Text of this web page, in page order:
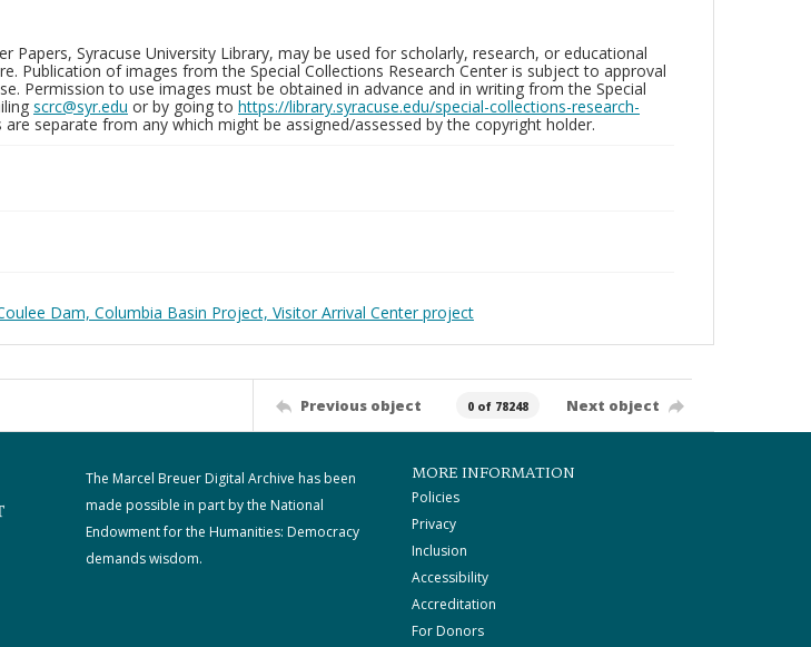
Papers, Syracuse University Library, may be used for scholarly, research, or educational
Publication of images from the Special Collections Research Center is subject to approval
Permission to use images must be obtained in advance and in writing from the Special
scrc@syr.edu or by going to https://library.syracuse.edu/special-collections-research-
are separate from any which might be assigned/assessed by the copyright holder.
Dam, Columbia Basin Project, Visitor Arrival Center project
Previous object 0 of 78248 Next object
The Marcel Breuer Digital Archive has been
made possible in part by the National
Endowment for the Humanities: Democracy
demands wisdom.
MORE INFORMATION
Policies
Privacy
Inclusion
Accessibility
Accreditation
For Donors